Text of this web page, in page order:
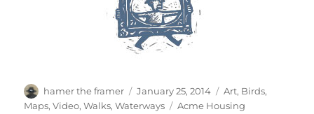
Author
hamer the framer
Posted
on
January 25, 2014 Categories
Art, Birds,
Maps,Video,Walks,Waterways Tags
Acme Housing